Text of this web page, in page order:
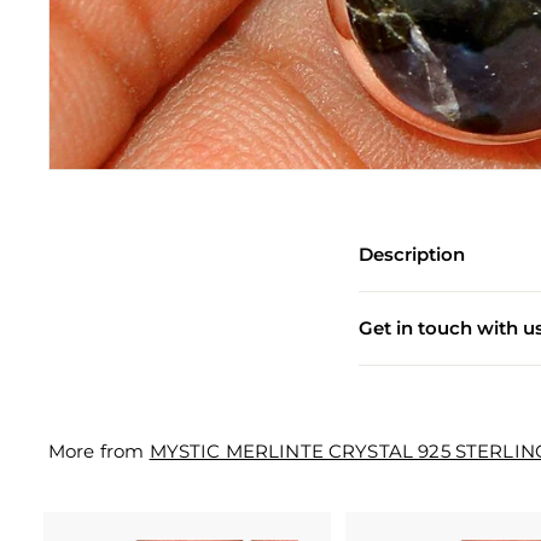
w
e
l
u
Description
Get in touch with
More from MYSTIC MERLINTE CRYSTAL 925